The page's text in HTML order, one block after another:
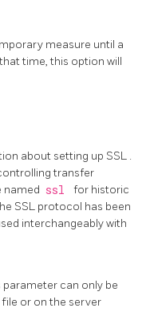
measure until a
time, this option will
about setting up SSL .
transfer
named ssl
for historic
SSL protocol has been
interchangeably with
can only be
file or on the server